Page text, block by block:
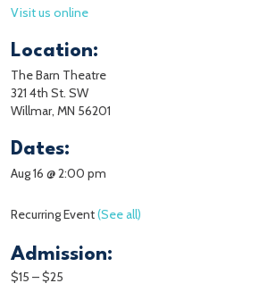
Visit us online
Location:
The Barn Theatre
321 4th St. SW
Willmar, MN 56201
Dates:
Aug 16 @ 2:00 pm
Recurring Event(See all)
Admission:
$15 – $25